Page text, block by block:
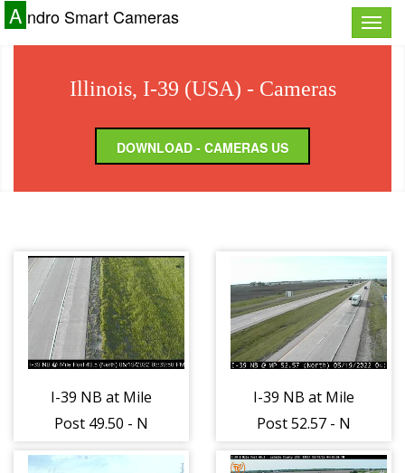
Toggle
A ndro Smart Cameras
Illinois, I-39 (USA) - Cameras
DOWNLOAD - CAMERAS US
I-39 NB at Mile
Post 49.50 - N
I-39 NB at Mile
Post 52.57 - N